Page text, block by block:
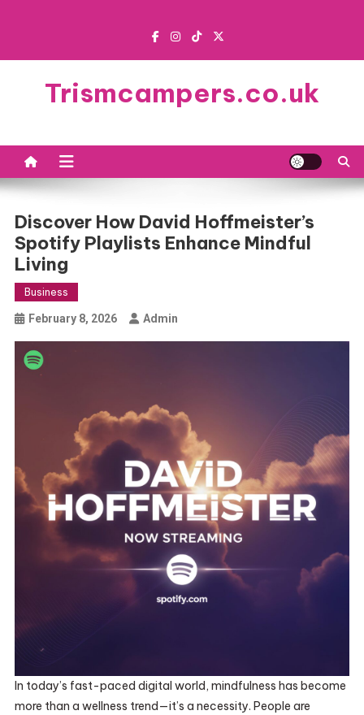
Trismcampers.co.uk
Discover How David Hoffmeister’s
Spotify Playlists Enhance Mindful
Living
Business
February 8, 2026 Admin
In today’s fast-paced digital world, mindfulness has become
more than a wellness trend—it’s a necessity. People are